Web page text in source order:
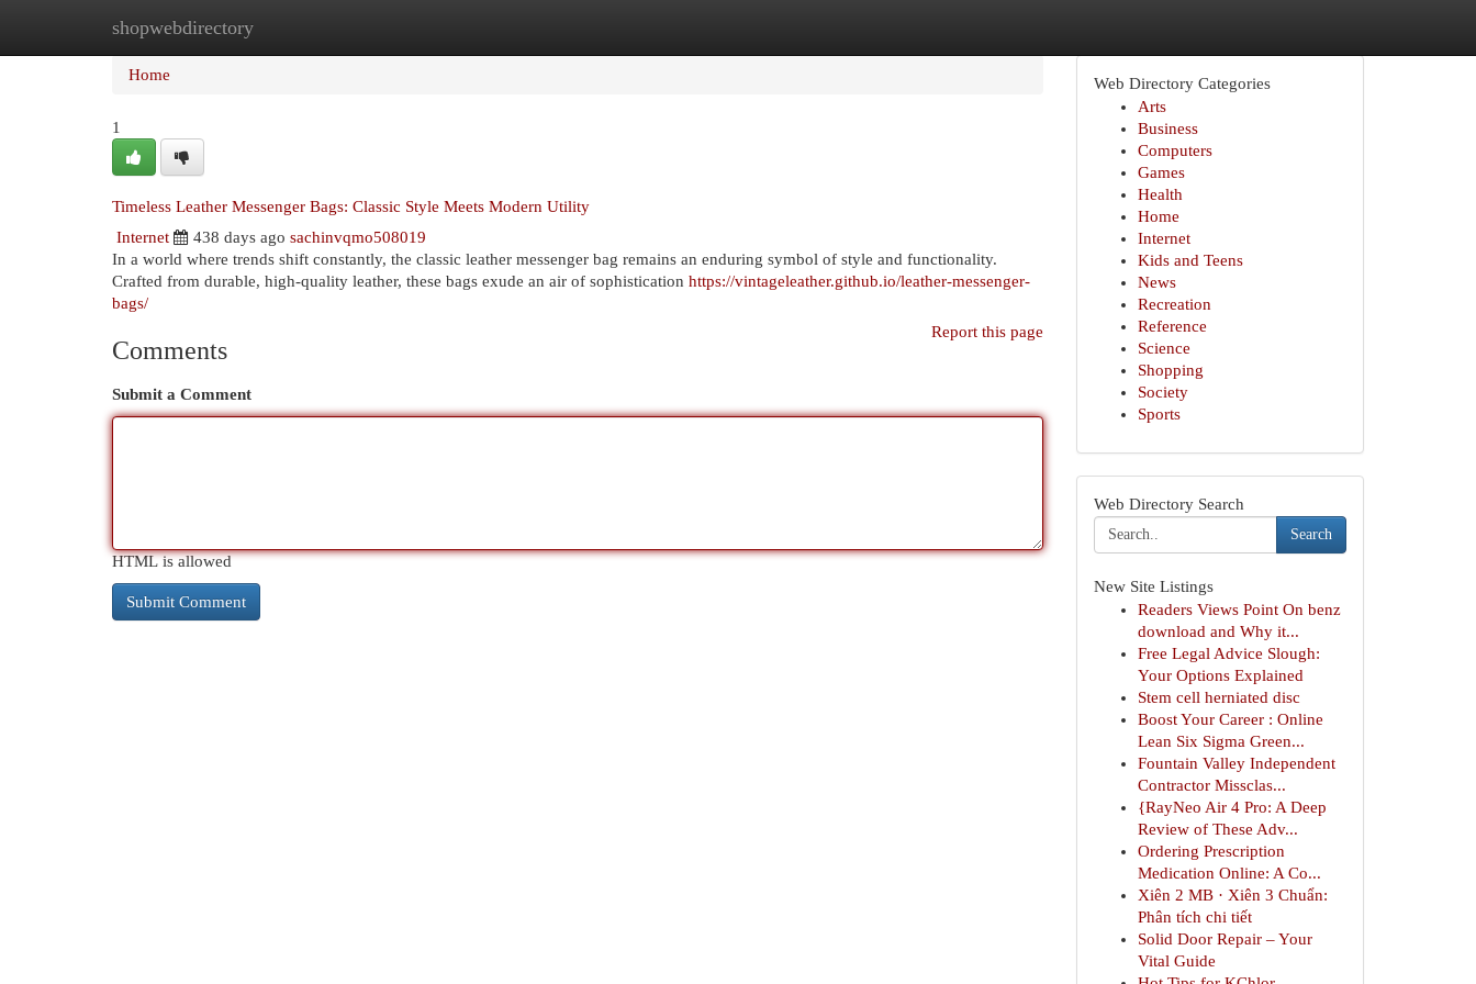
shopwebdirectory
Home New Site Listings
Home
1
Timeless Leather Messenger Bags: Classic Style Meets Modern Utility
Internet
438 days ago sachinvqmo508019
In a world where trends shift constantly, the classic leather messenger bag remains an enduring symbol of style and functionality.
Crafted from durable, high-quality leather, these bags exude an air of sophistication https://vintageleather.github.io/leather-messenger-
bags/
Report this page
Comments
Submit a Comment
HTML is allowed
Web Directory Categories
Arts
Business
Computers
Games
Health
Home
Internet
Kids and Teens
News
Recreation
Reference
Science
Shopping
Society
Sports
Web Directory Search
Search
New Site Listings
Readers Views Point On benz
download and Why it...
Free Legal Advice Slough:
Your Options Explained
Stem cell herniated disc
Boost Your Career : Online
Lean Six Sigma Green...
Fountain Valley Independent
Contractor Missclas...
{RayNeo Air 4 Pro: A Deep
Review of These Adv...
Ordering Prescription
Medication Online: A Co...
Xiên 2 MB · Xiên 3 Chuẩn:
Phân tích chi tiết
Solid Door Repair – Your
Vital Guide